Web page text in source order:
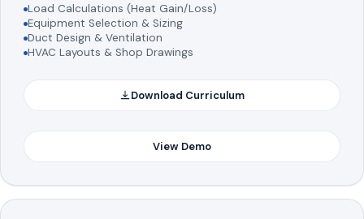
Load Calculations (Heat Gain/Loss)
Equipment Selection & Sizing
Duct Design & Ventilation
HVAC Layouts & Shop Drawings
Download Curriculum
View Demo